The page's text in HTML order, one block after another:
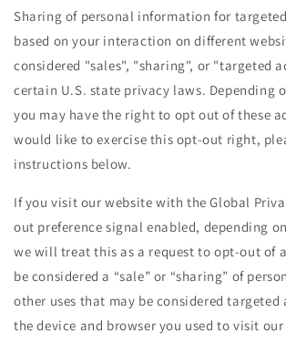
Sharing of personal information for
based on your interaction on different
considered "sales", "sharing", or "targeted
certain U.S. state privacy laws. Depending
you may have the right to opt out of these
would like to exercise this opt-out right,
instructions below.
If you visit our website with the Global
out preference signal enabled, depending
we will treat this as a request to opt-out of
be considered a “sale” or “sharing” of
other uses that may be considered
the device and browser you used to visit